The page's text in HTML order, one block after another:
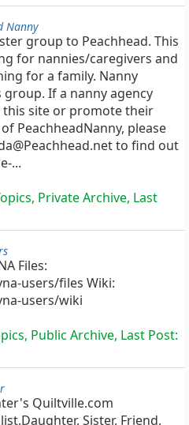
Nanny
group to Peachhead. This
for nannies/caregivers and
for a family. Nanny
If a nanny agency
site or promote their
PeachheadNanny, please
to find out
...
Private Archive, Last
Files:
users/files Wiki:
users/wiki
Public Archive, Last Post:
Quiltville.com
Sister, Friend,